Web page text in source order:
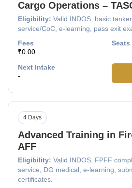
Cargo Operations –
Eligibility: Valid INDOS, basic
service/CoC, e-learning, pass exit
Fees
₹0.00
Seats
Next Intake
-
Advanced Training in
AFF
Eligibility: Valid INDOS, FPFF
service, DG medical, e-learning,
certificates.
4 Days